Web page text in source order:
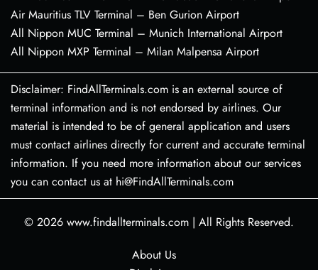
Air Mauritius TLV Terminal – Ben Gurion Airport
All Nippon MUC Terminal – Munich International Airport
All Nippon MXP Terminal – Milan Malpensa Airport
Disclaimer: FindAllTerminals.com is an external source of
terminal information and is not endorsed by airlines. Our
material is intended to be of general application and users
must contact airlines directly for current and accurate terminal
information. If you need more information about our services
you can contact us at hi@FindAllTerminals.com
© 2026 www.findallterminals.com | All Rights Reserved.
About Us